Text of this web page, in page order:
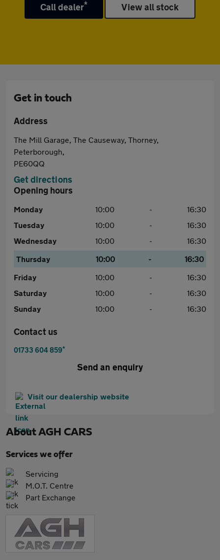
Call dealer* View all stock
Get in touch
Address
The Mill Garage, The Causeway, Thorney,
Peterborough,
PE60QQ
Get directions
Opening hours
Monday 10:00 -
16:30
Tuesday
10:00 -
16:30
Wednesday
10:00 -
16:30
Thursday
10:00 -
16:30
Friday
10:00 -
16:30
Saturday
10:00 -
16:30
Sunday
10:00 - 16:30
Contact us
01733 604 859*
Send an enquiry
Visit our dealership website
AboutAGH CARS
Services we offer
Servicing
M.O.T. Centre
Part Exchange